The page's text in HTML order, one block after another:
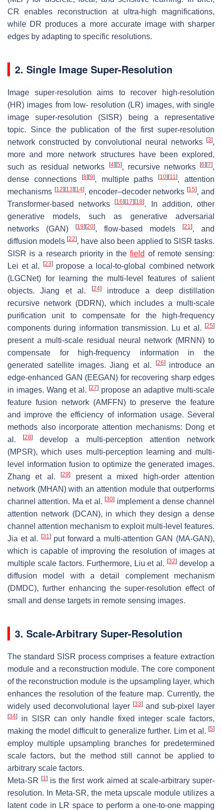
CR enables reconstruction at ultra-high magnifications,
while DR produces a more accurate image with sharper
edges by adapting to specific resolutions.
2. Single Image Super-Resolution
Image super-resolution aims to recover high-resolution
(HR) images from low- resolution (LR) images, with single
image super-resolution (SISR) being a representative
topic. Since the publication of the first super-resolution
network constructed by convolutional neural networks
[3],
more and more network structures have been explored,
such as residual networks
[4] [5], recursive networks[6] [7],
dense connections
[8] [9], multiple paths[10] [11], attention
mechanisms [12] [13] [14], encoder–decoder networks[15], and
Transformer-based networks[16] [17] [18]. In addition, other
generative models, such as generative adversarial
networks (GAN)
[19] [20], flow-based models [21], and
diffusion models [22], have also been applied to SISR tasks.
SISR is a research priority in thefield of remote sensing:
Lei et al.
[23]propose a local-to-global combined network
(LGCNet) for learning the multi-level features of salient
objects. Jiang et al.
[24]introduce a deep distillation
recursive network (DDRN), which includes a multi-scale
purification unit to compensate for the high-frequency
components during information transmission. Lu et al.
[25]
present a multi-scale residual neural network (MRNN) to
compensate for high-frequency information in the
generated satellite images. Jiang et al.
[26]introduce an
edge-enhanced GAN (EEGAN) for recovering sharp edges
in images. Wang et al.[27] propose an adaptive multi-scale
feature fusion network (AMFFN) to preserve the feature
and improve the efficiency of information usage. Several
methods also incorporate attention mechanisms: Dong et
al.
[28]
develop a multi-perception attention network
(MPSR), which uses multi-perception learning and multi-
level information fusion to optimize the generated images.
Zhang et al.[29]
present a mixed high-order attention
network (MHAN) with an attention module that outperforms
channel attention. Ma et al.[30] implement a dense channel
attention network (DCAN), in which they design a dense
channel attention mechanism to exploit multi-level features.
Jia et al.
[31]put forward a multi-attention GAN (MA-GAN),
which is capable of improving the resolution of images at
multiple scale factors. Furthermore, Liu et al.[32] develop a
diffusion model with a detail complement mechanism
(DMDC), further enhancing the super-resolution effect of
small and dense targets in remote sensing images.
3. Scale-Arbitrary Super-Resolution
The standard SISR process comprises a feature extraction
module and a reconstruction module. The core component
of the reconstruction module is the upsampling layer, which
enhances the resolution of the feature map. Currently, the
widely used deconvolutional layer [33] and sub-pixel layer
[34]
in SISR can only handle fixed integer scale factors,
making the model difficult to generalize further. Lim et al. [5]
employ multiple upsampling branches for predetermined
scale factors, but the method still cannot be applied to
arbitrary scale factors.
Meta-SR[1] is the first work aimed at scale-arbitrary super-
resolution. In Meta-SR, the meta upscale module utilizes a
latent code in LR space to perform a one-to-one mapping